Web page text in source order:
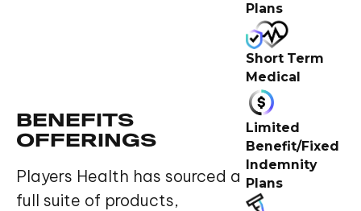
BENEFITS
OFFERINGS
Players Health has sourced a
full suite of products,
Plans
Short Term
Medical
Limited
Benefit/Fixed
Indemnity
Plans